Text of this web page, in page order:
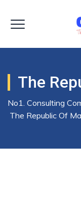
The
No1. Consulting
The Republic Of